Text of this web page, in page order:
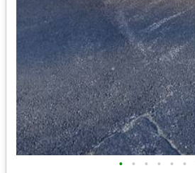
• • • • • •